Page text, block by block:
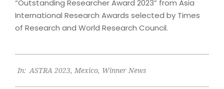
“Outstanding Researcher Award 2023” from Asia
International Research Awards selected by Times
of Research and World Research Council.
06-
In: ASTRA 2023, Mexico, Winner News